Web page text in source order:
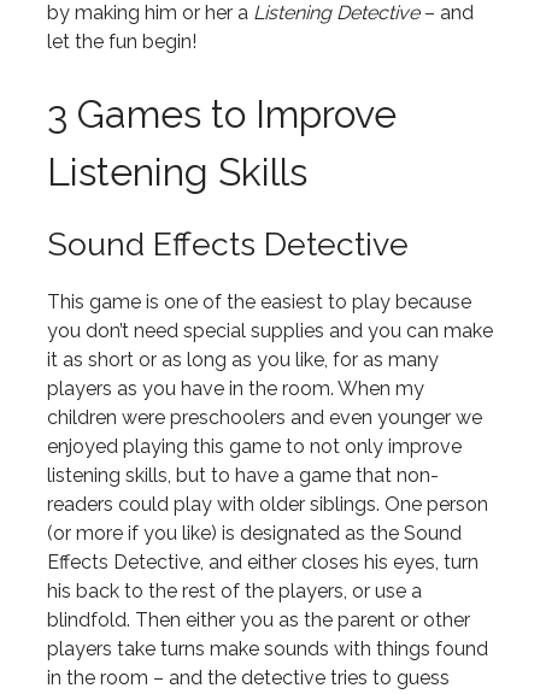
by making him or her a Listening Detective– and
let the fun begin!
3 Games to Improve
Listening Skills
Sound Effects Detective
This game is one of the easiest to play because
you don’t need special supplies and you can make
it as short or as long as you like, for as many
players as you have in the room. When my
children were preschoolers and even younger we
enjoyed playing this game to not only improve
listening skills, but to have a game that non-
readers could play with older siblings. One person
(or more if you like) is designated as the Sound
Effects Detective, and either closes his eyes, turn
his back to the rest of the players, or use a
blindfold. Then either you as the parent or other
players take turns make sounds with things found
in the room – and the detective tries to guess